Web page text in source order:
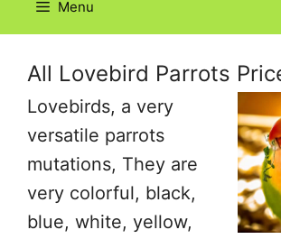
Menu
All Lovebird Parrots
Lovebirds, a very
versatile parrots
mutations, They are
very colorful, black,
blue, white, yellow,